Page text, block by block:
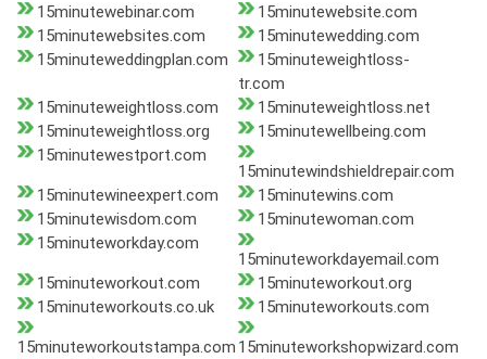
15minutewebinar.com
15minutewebsite.com
15minutewebsites.com
15minutewedding.com
15minuteweddingplan.com
15minuteweightloss-
tr.com
15minuteweightloss.com
15minuteweightloss.net
15minuteweightloss.org
15minutewellbeing.com
15minutewestport.com
15minutewindshieldrepair.com
15minutewineexpert.com
15minutewins.com
15minutewisdom.com
15minutewoman.com
15minuteworkday.com
15minuteworkdayemail.com
15minuteworkout.com
15minuteworkout.org
15minuteworkouts.co.uk
15minuteworkouts.com
15minuteworkoutstampa.com 15minuteworkshopwizard.com